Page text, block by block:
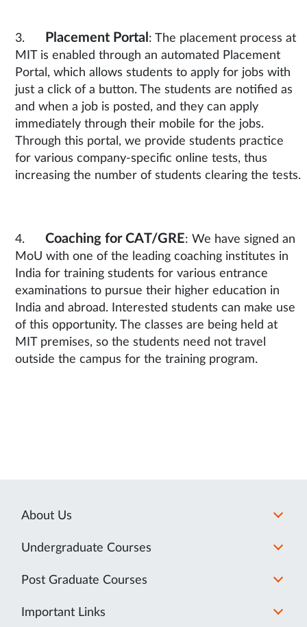
3. Placement Portal : The placement process at
MIT is enabled through an automated Placement
Portal, which allows students to apply for jobs with
just a click of a button. The students are notified as
and when a job is posted, and they can apply
immediately through their mobile for the jobs.
Through this portal, we provide students practice
for various company-specific online tests, thus
increasing the number of students clearing the tests.
4. Coaching for CAT/GRE: We have signed an
MoU with one of the leading coaching institutes in
India for training students for various entrance
examinations to pursue their higher education in
India and abroad. Interested students can make use
of this opportunity. The classes are being held at
MIT premises, so the students need not travel
outside the campus for the training program.
About Us
Undergraduate Courses
Post Graduate Courses
Important Links